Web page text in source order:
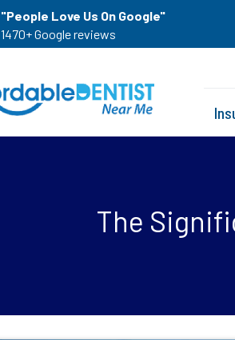
"People Love Us On Google"
1470+ Google reviews
The